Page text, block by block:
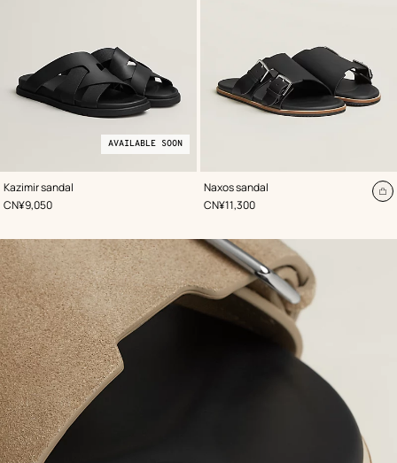
Kazimir sandal
,Color:
Black
,Price
CN¥9,050
Available
soon
AVAILABLE SOON
Naxos sandal
,Color:
Black
,Price
CN¥11,300